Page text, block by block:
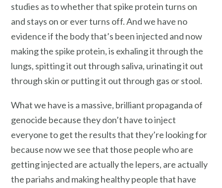
studies as to whether that spike protein turns on
and stays on or ever turns off. And we have no
evidence if the body that’s been injected and now
making the spike protein, is exhaling it through the
lungs, spitting it out through saliva, urinating it out
through skin or putting it out through gas or stool.
What we have is a massive, brilliant propaganda of
genocide because they don’t have to inject
everyone to get the results that they’re looking for
because now we see that those people who are
getting injected are actually the lepers, are actually
the pariahs and making healthy people that have